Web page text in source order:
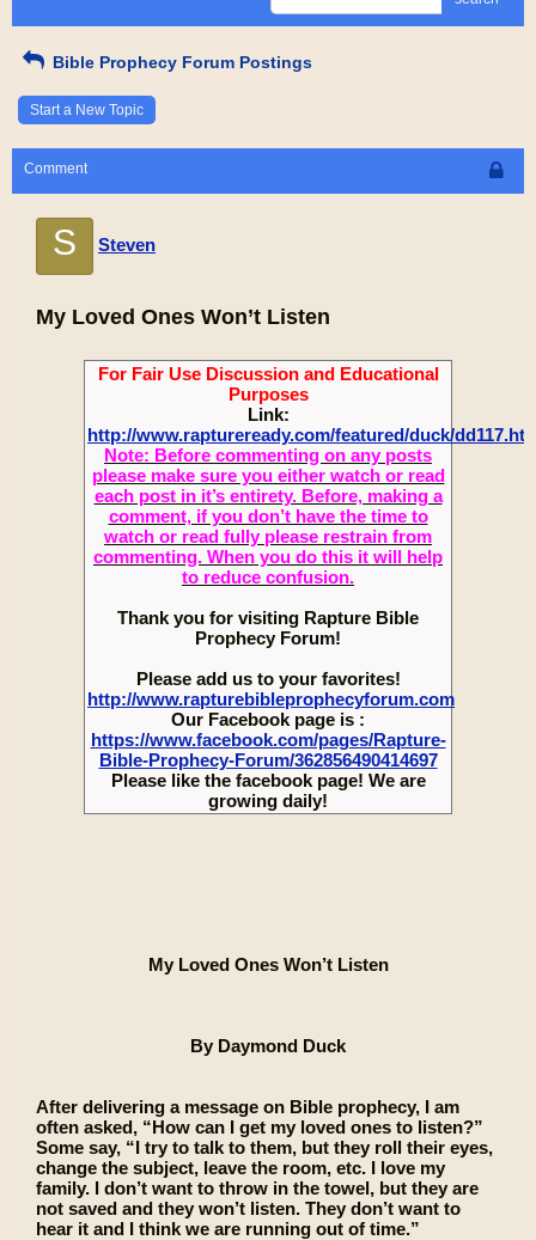
Bible Prophecy Forum Postings
Start a New Topic
Comment
S Steven
My Loved Ones Won’t Listen
For Fair Use Discussion and Educational
Purposes
Link:
http://www.raptureready.com/featured/duck/
Note: Before commenting on any posts
please make sure you either watch or read
each post in it’s entirety. Before, making a
comment, if you don’t have the time to
watch or read fully please restrain from
commenting. When you do this it will help
to reduce confusion.
Thank you for visiting Rapture Bible
Prophecy Forum!
Please add us to your favorites!
http://www.rapturebibleprophecyforum.com
Our Facebook page is :
https://www.facebook.com/pages/Rapture-
Bible-Prophecy-Forum/362856490414697
Please like the facebook page! We are
growing daily!
My Loved Ones Won’t Listen
By Daymond Duck
After delivering a message on Bible prophecy, I am
often asked, “How can I get my loved ones to listen?”
Some say, “I try to talk to them, but they roll their eyes,
change the subject, leave the room, etc. I love my
family. I don’t want to throw in the towel, but they are
not saved and they won’t listen. They don’t want to
hear it and I think we are running out of time.”